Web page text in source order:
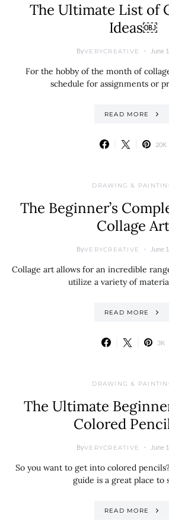
The Ultimate List of
Ideas￼
ByVERYCREATIVE June
For the hobby of the month of
schedule for assignments or
READ MORE
20K
DRAWING &
The Beginner’s
Collage Art
ByVERYCREATIVE June
Collage art allows for an incredible
utilize a variety of
READ MORE
3K
DRAWING &
The Ultimate
Colored
ByVERYCREATIVE June
So you want to get into colored
guide is a great place to
READ MORE